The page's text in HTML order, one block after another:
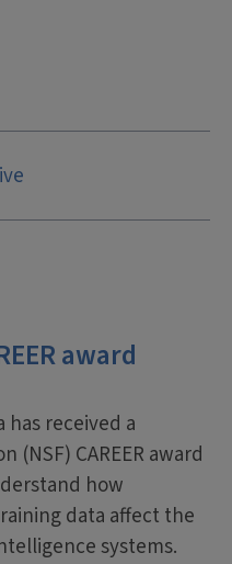
award
has received a
(NSF) CAREER award
how
data affect the
systems.